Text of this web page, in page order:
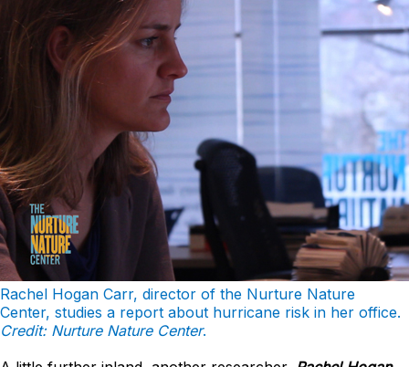
Rachel Hogan Carr, director of the Nurture Nature
Center, studies a report about hurricane risk in her office.
Credit: Nurture Nature Center.